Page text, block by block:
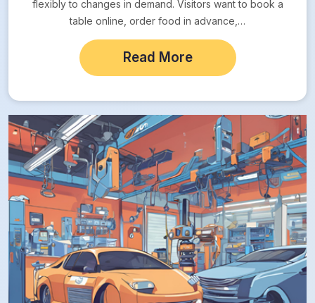
flexibly to changes in demand. Visitors want to book a
table online, order food in advance,…
Read More